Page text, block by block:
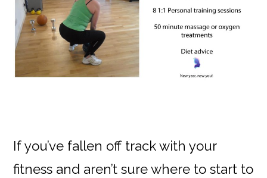
If you’ve fallen off track with your
fitness and aren’t sure where to start to